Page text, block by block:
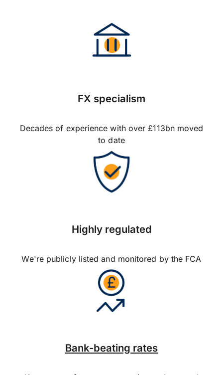
FX specialism
Decades of experience with over £113bn moved
to date
Highly regulated
We're publicly listed and monitored by the FCA
Bank-beating rates